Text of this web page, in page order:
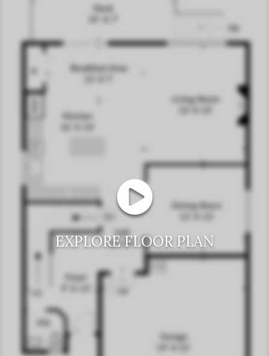
EXPLORE FLOOR PLAN